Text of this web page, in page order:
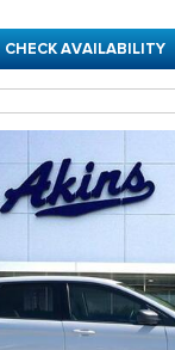
CHECK AVAILABILITY